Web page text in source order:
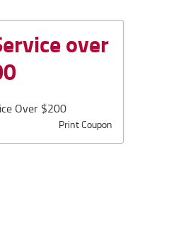
over
Over $200
Print Coupon